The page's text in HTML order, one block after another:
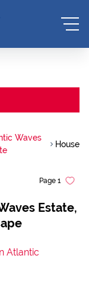
Waves
House
Estate,
Page 1